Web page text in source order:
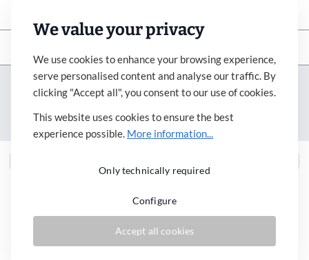
Imprint
Terms&Condition
Cookie Settings
shipping costsand possible delivery charges, if not
stated otherwise.
We value your privacy
We use cookies to enhance your browsing experience,
serve personalised content and analyse our traffic. By
clicking "Accept all", you consent to our use of cookies.
This website uses cookies to ensure the best
experience possible. More information...
Only technically required
Configure
Accept all cookies